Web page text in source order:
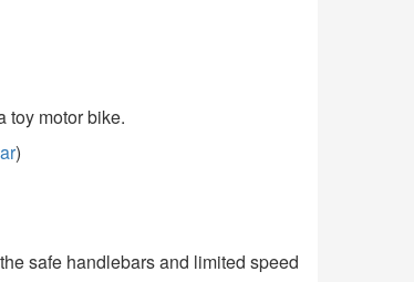
toy motor bike.
)
safe handlebars and limited speed